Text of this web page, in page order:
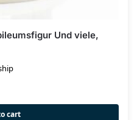
Und viele,
cart